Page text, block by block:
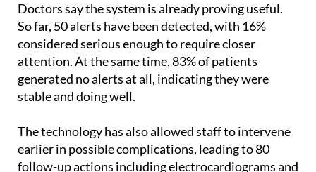
Doctors say the system is already proving useful.
So far, 50 alerts have been detected, with 16%
considered serious enough to require closer
attention. At the same time, 83% of patients
generated no alerts at all, indicating they were
stable and doing well.
The technology has also allowed staff to intervene
earlier in possible complications, leading to 80
follow-up actions including electrocardiograms and